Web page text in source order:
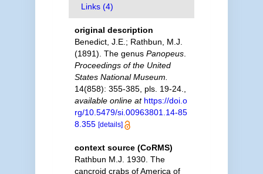
Links (4)
original description
Benedict, J.E.; Rathbun, M.J.
(1891). The genus Panopeus.
Proceedings of the United
States National Museum.
14(858): 355-385, pls. 19-24.
available online at https://doi.o
rg/10.5479/si.00963801.14-85
8.355 [details]
context source (CoRMS)
Rathbun M.J. 1930. The
cancroid crabs of America of